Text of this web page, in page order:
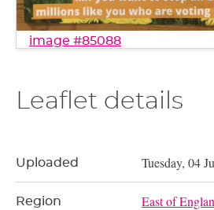
image #85088
Leaflet details
Uploaded Tuesday, 04
Region East of